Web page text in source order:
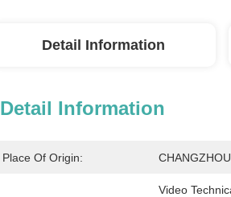
Detail Information
Detail Information
Place Of Origin: CHANGZHOU
Video